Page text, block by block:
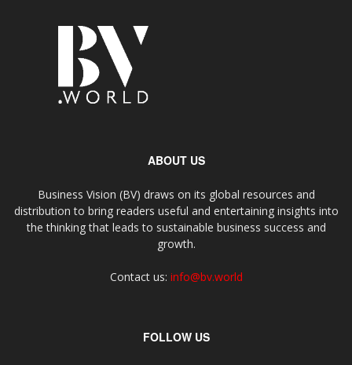
ABOUT US
Business Vision (BV) draws on its global resources and
distribution to bring readers useful and entertaining insights into
the thinking that leads to sustainable business success and
growth.
Contact us: info@bv.world
FOLLOW US